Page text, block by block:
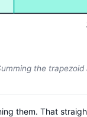
the
them. That